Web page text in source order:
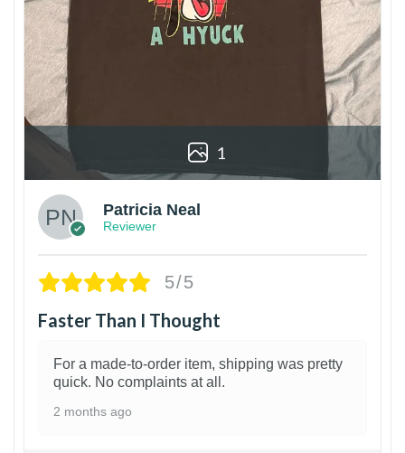
1
Patricia Neal
Reviewer
5/5
Faster Than I Thought
For a made-to-order item, shipping was pretty
quick. No complaints at all.
2 months ago